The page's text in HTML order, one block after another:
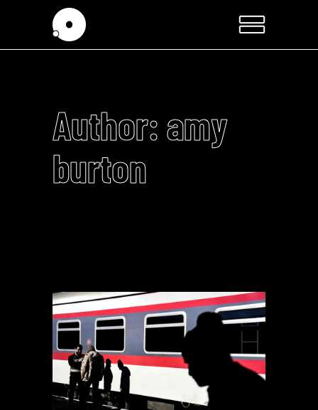
Author: amy
burton